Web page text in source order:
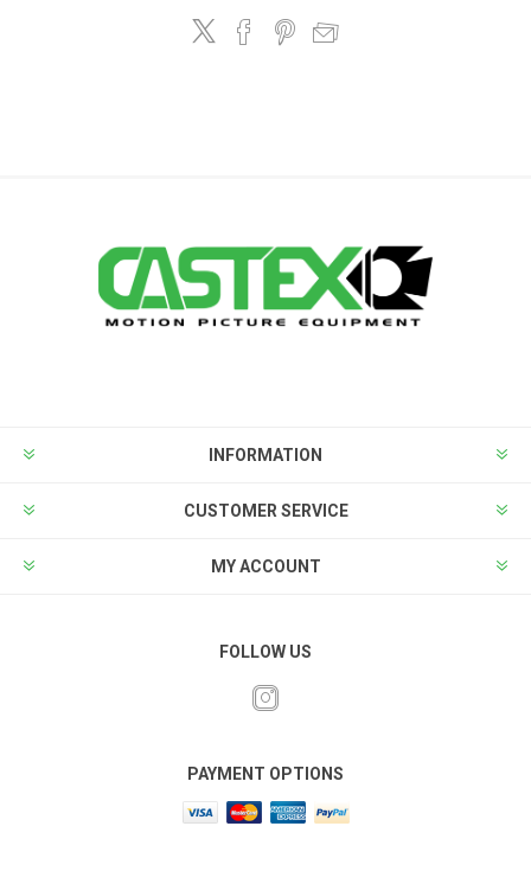
INFORMATION
CUSTOMER SERVICE
MY ACCOUNT
FOLLOW US
PAYMENT OPTIONS